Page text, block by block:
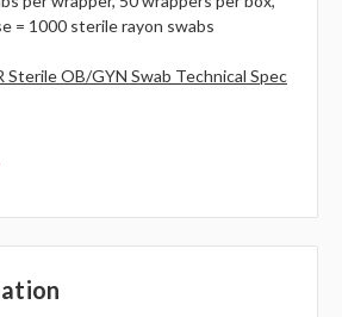
= 1000 sterile rayon swabs
Sterile OB/GYN Swab Technical Spec